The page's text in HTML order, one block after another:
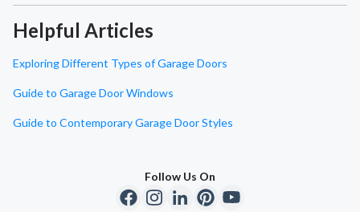
Helpful Articles
Exploring Different Types of Garage Doors
Guide to Garage Door Windows
Guide to Contemporary Garage Door Styles
Follow Us On